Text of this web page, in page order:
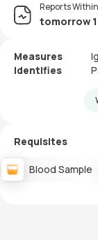
Reports Within
tomorrow
Measures
Identifies
Requisites
Blood Sample